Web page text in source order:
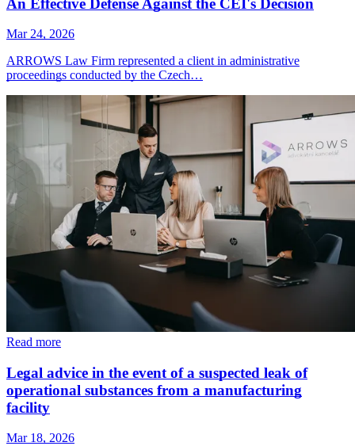
Mar 24, 2026
ARROWS Law Firm represented a client in administrative
proceedings conducted by the Czech…
Read more
Legal advice in the event of a suspected leak of
operational substances from a manufacturing
facility
Mar 18, 2026